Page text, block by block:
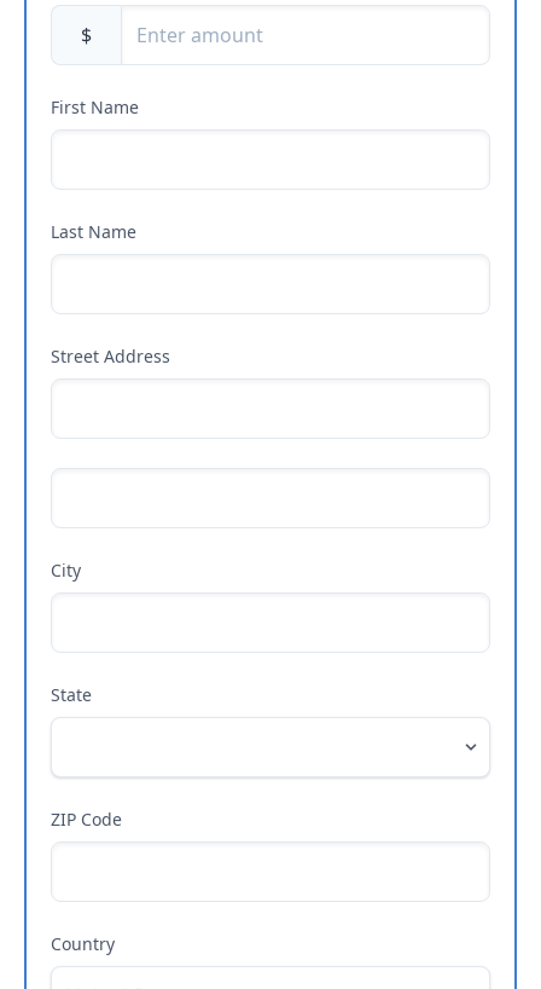
$
First Name
Last Name
Street Address
City
State
ZIP Code
Country